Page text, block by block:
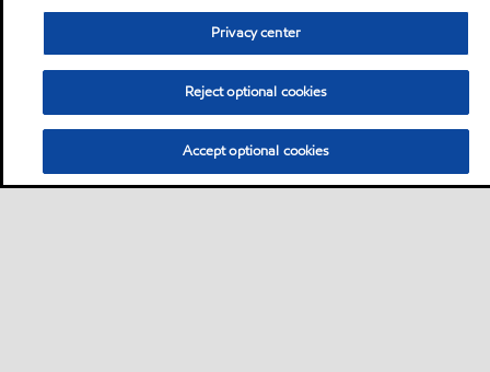
Privacy center
Reject optional cookies
Accept optional cookies